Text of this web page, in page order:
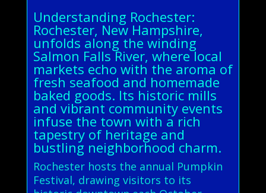
Understanding Rochester:
Rochester, New Hampshire,
unfolds along the winding
Salmon Falls River, where local
markets echo with the aroma of
fresh seafood and homemade
baked goods. Its historic mills
and vibrant community events
infuse the town with a rich
tapestry of heritage and
bustling neighborhood charm.
Rochester hosts the annual Pumpkin
Festival, drawing visitors to its